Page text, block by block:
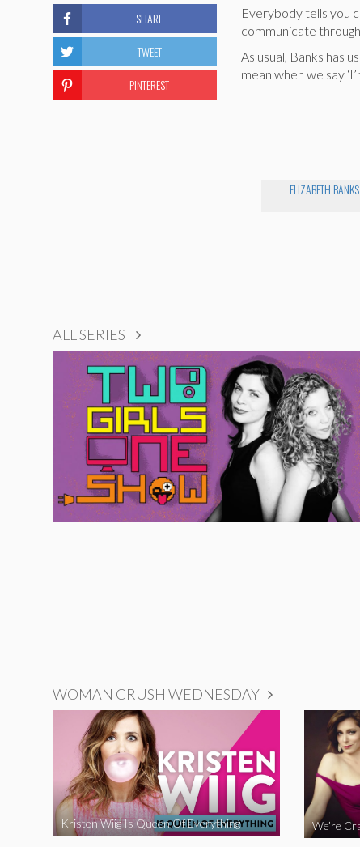
Everybody tells you
communicate
As usual, Banks has
mean when we say
ELIZABETH BANKS
SHARE
TWEET
PINTEREST
ALL SERIES
WOMAN CRUSH WEDNESDAY
Kristen Wiig Is Queen Of Everything